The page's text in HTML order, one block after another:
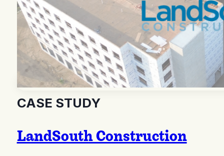
CASE STUDY
LandSouth Construction